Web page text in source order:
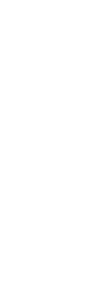
the booking
want to arrange a